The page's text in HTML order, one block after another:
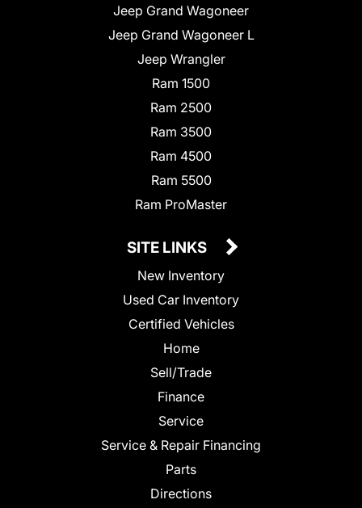
Jeep Grand Wagoneer
Jeep Grand Wagoneer L
Jeep Wrangler
Ram 1500
Ram 2500
Ram 3500
Ram 4500
Ram 5500
Ram ProMaster
SITE LINKS
New Inventory
Used Car Inventory
Certified Vehicles
Home
Sell/Trade
Finance
Service
Service & Repair Financing
Parts
Directions